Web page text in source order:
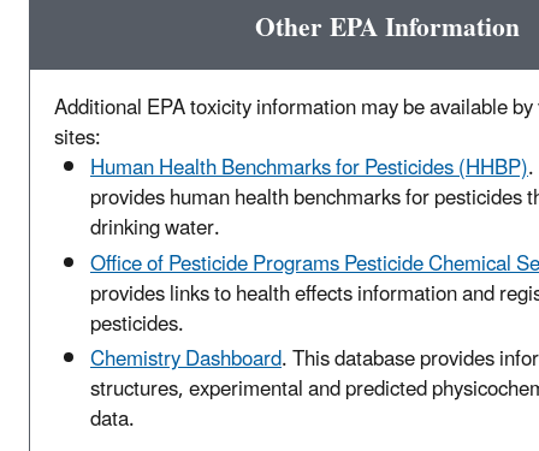
Other EPA Information
Additional EPA toxicity information may be available
sites:
Human Health Benchmarks for Pesticides (HHBP)
provides human health benchmarks for pesticides
drinking water.
Office of Pesticide Programs Pesticide Chemical
provides links to health effects information and
pesticides.
Chemistry Dashboard. This database provides
structures, experimental and predicted
data.